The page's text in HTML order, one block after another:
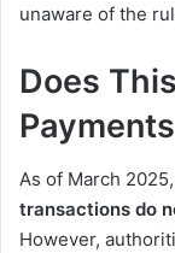
unaware of the
Does
As of March 2025,
transactions do
However,